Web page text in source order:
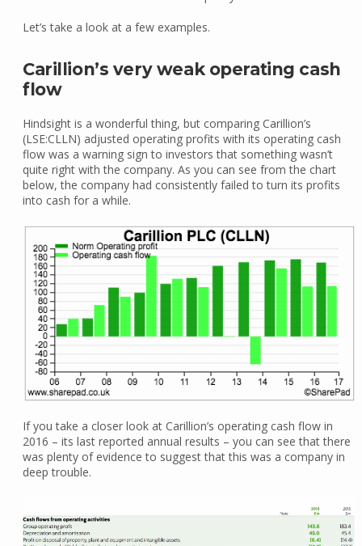
Let’s take a look at a few examples.
Carillion’s very weak operating cash
flow
Hindsight is a wonderful thing, but comparing Carillion’s
(LSE:CLLN) adjusted operating profits with its operating cash
flow was a warning sign to investors that something wasn’t
quite right with the company. As you can see from the chart
below, the company had consistently failed to turn its profits
into cash for a while.
If you take a closer look at Carillion’s operating cash flow in
2016 – its last reported annual results – you can see that there
was plenty of evidence to suggest that this was a company in
deep trouble.